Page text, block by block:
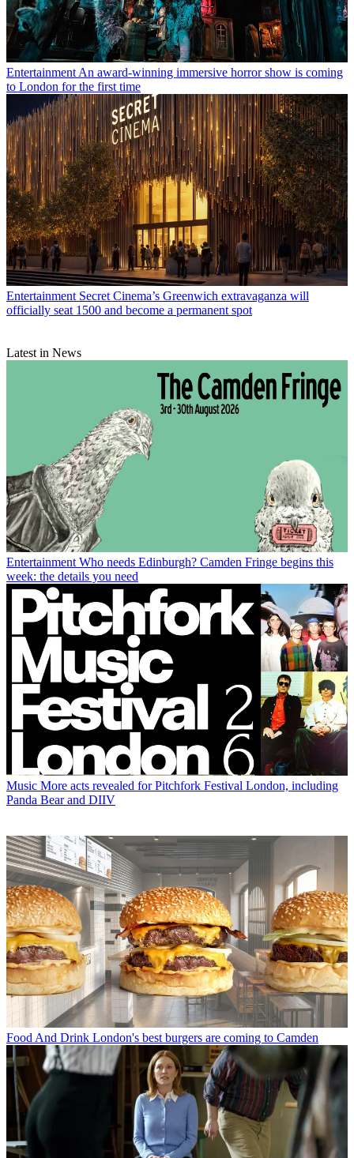
Entertainment An award-winning immersive horror show is coming
to London for the first time
Entertainment Secret Cinema’s Greenwich extravaganza will
officially seat 1500 and become a permanent spot
Latest in News
Entertainment Who needs Edinburgh? Camden Fringe begins this
week: the details you need
Music More acts revealed for Pitchfork Festival London, including
Panda Bear and DIIV
Food And Drink London's best burgers are coming to Camden